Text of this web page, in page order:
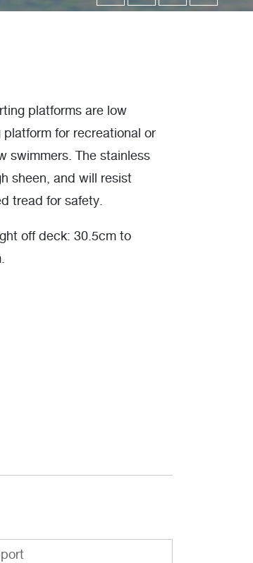
platforms are low
for recreational or
swimmers. The stainless
sheen, and will resist
tread for safety.
off deck: 30.5cm to